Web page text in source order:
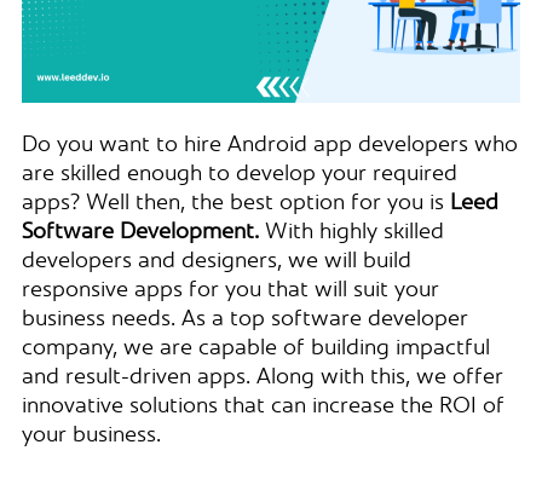
Do you want to hire Android app developers who
are skilled enough to develop your required
apps? Well then, the best option for you is Leed
Software Development. With highly skilled
developers and designers, we will build
responsive apps for you that will suit your
business needs. As a top software developer
company, we are capable of building impactful
and result-driven apps. Along with this, we offer
innovative solutions that can increase the ROI of
your business.